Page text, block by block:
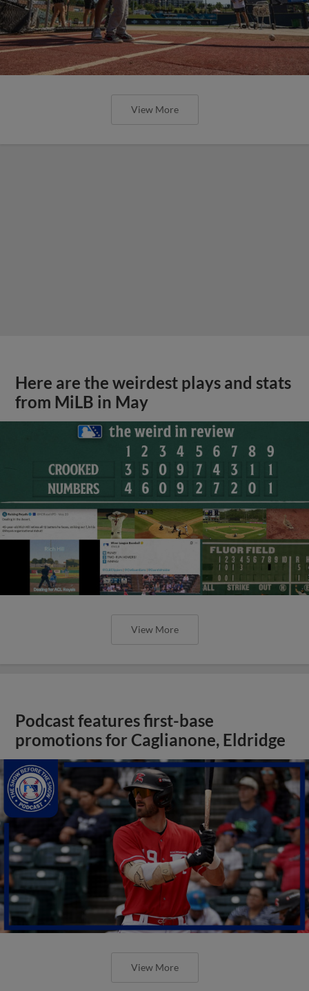
View More
Here are the weirdest plays and stats
from MiLB in May
View More
Podcast features first-base
promotions for Caglianone, Eldridge
View More